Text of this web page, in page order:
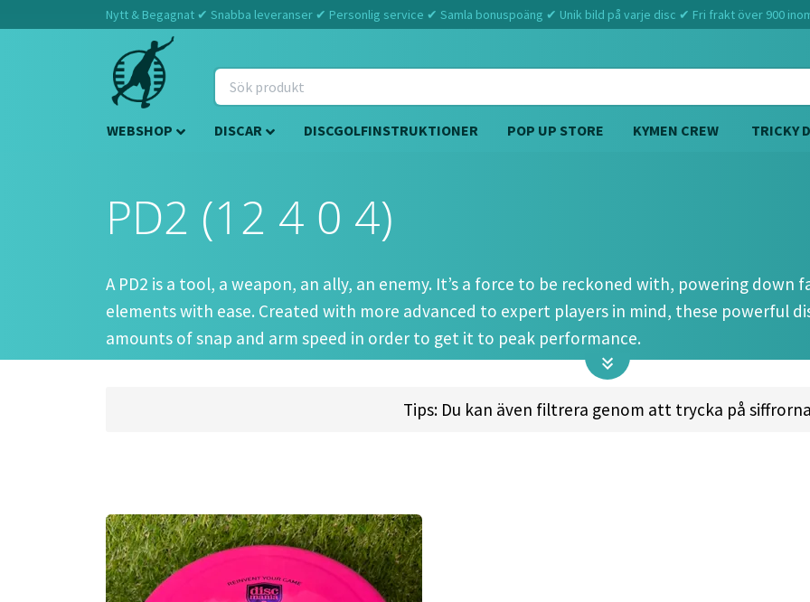
Nytt & Begagnat ✔ Snabba leveranser ✔ Personlig service ✔ Samla bonuspoäng ✔ Unik bild på varje disc ✔ Fri frakt över 900
WEBSHOP DISCAR DISCGOLFINSTRUKTIONER POP UP STORE KYMEN CREW TRICKY
PD2 (12 4 0 4)
A PD2 is a tool, a weapon, an ally, an enemy. It’s a force to be reckoned with, powering down
elements with ease. Created with more advanced to expert players in mind, these powerful
amounts of snap and arm speed in order to get it to peak performance.
Players of all calibers do enjoy this disc, though. You’ll find it especially handy for windy
reliable backhand hyzer shots. We don’t recommend this disc if you’re buying your first
Pro Tip: For those of you that have thrown the Mystery Box version (Sky Stone), these are
Approved Date:Dec 31, 2023
Tips: Du kan även filtrera genom att trycka på siffrorna